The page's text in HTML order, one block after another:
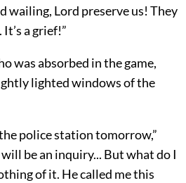
wailing, Lord preserve us! They
a grief!”
was absorbed in the game,
lighted windows of the
police station tomorrow,”
be an inquiry... But what do I
of it. He called me this